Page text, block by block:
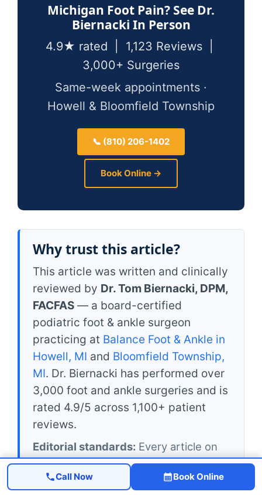
Michigan Foot Pain? See Dr.
Biernacki In Person
4.9★ rated | 1,123 Reviews |
3,000+ Surgeries
Same-week appointments ·
Howell & Bloomfield Township
📞 (810) 206-1402
Book Online →
Why trust this article?
This article was written and clinically
reviewed by Dr. Tom Biernacki, DPM,
FACFAS — a board-certified
podiatric foot & ankle surgeon
practicing at Balance Foot & Ankle in
Howell, MI and Bloomfield Township,
MI. Dr. Biernacki has performed over
3,000 foot and ankle surgeries and is
rated 4.9/5 across 1,100+ patient
reviews.
Editorial standards: Every article on
michiganfootdoctors.com is reviewed
by a board-certified podiatrist before
Call Now Book Online